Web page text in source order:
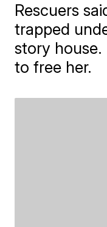
Rescuers
trapped
story
to free her.